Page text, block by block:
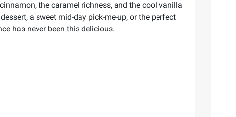
the caramel richness, and the cool vanilla
a sweet mid-day pick-me-up, or the perfect
has never been this delicious.